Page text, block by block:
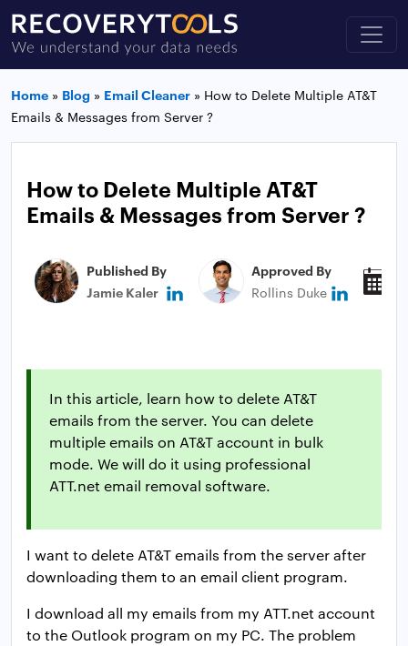
Home » Blog » Email Cleaner » How to Delete Multiple AT&T
Emails & Messages from Server ?
How to Delete Multiple AT&T
Emails & Messages from Server ?
Published By
Jamie Kaler
Approved By
Rollins Duke
In this article, learn how to delete AT&T
emails from the server. You can delete
multiple emails on AT&T account in bulk
mode. We will do it using professional
ATT.net email removal software.
I want to delete AT&T emails from the server after
downloading them to an email client program.
I download all my emails from my ATT.net account
to the Outlook program on my PC. The problem